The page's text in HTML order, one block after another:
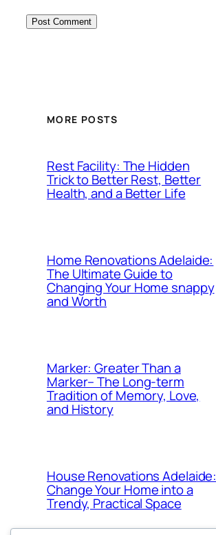
MORE POSTS
Rest Facility: The Hidden
Trick to Better Rest, Better
Health, and a Better Life
Home Renovations Adelaide:
The Ultimate Guide to
Changing Your Home snappy
and Worth
Marker: Greater Than a
Marker– The Long-term
Tradition of Memory, Love,
and History
House Renovations Adelaide:
Change Your Home into a
Trendy, Practical Space